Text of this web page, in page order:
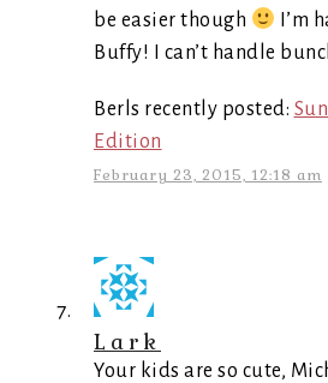
be easier though
I’m
Buffy! I can’t handle
Berls recently posted:
Edition
February 23, 2015, 12:18 am
Lark
Your kids are so cute,